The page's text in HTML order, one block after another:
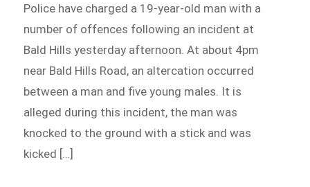
Police have charged a 19-year-old man with a
number of offences following an incident at
Bald Hills yesterday afternoon. At about 4pm
near Bald Hills Road, an altercation occurred
between a man and five young males. It is
alleged during this incident, the man was
knocked to the ground with a stick and was
kicked […]